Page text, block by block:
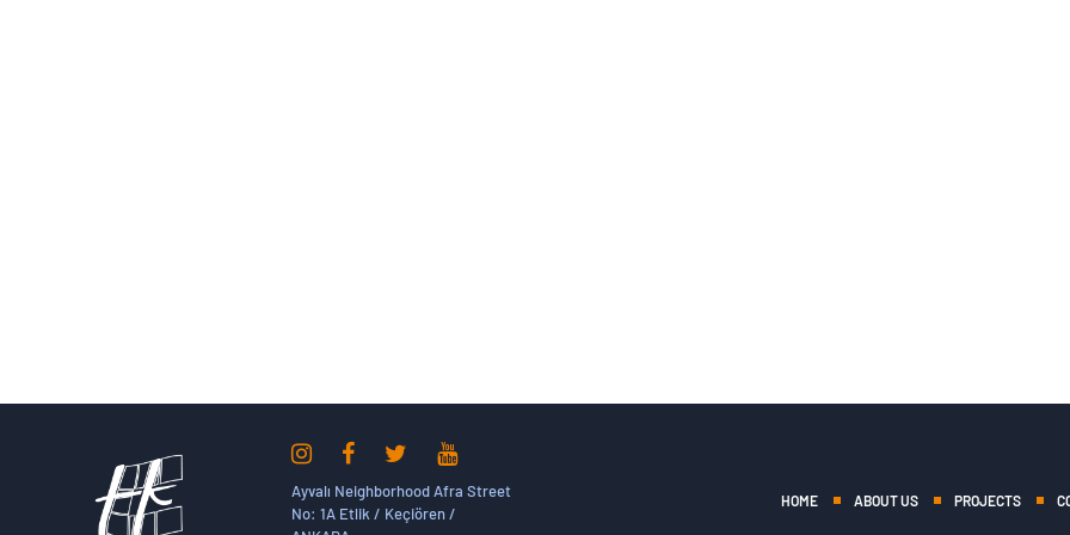
Ayvalı Neighborhood Afra Street
No: 1A Etlik / Keçiören /
HOME ABOUT US PROJECTS